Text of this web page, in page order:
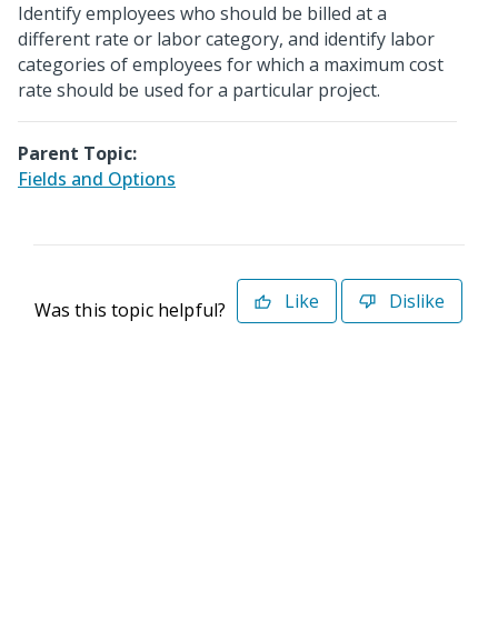
Identify employees who should be billed at a
different rate or labor category, and identify labor
categories of employees for which a maximum cost
rate should be used for a particular project.
Parent Topic:
Fields and Options
Was this topic helpful? Like Dislike